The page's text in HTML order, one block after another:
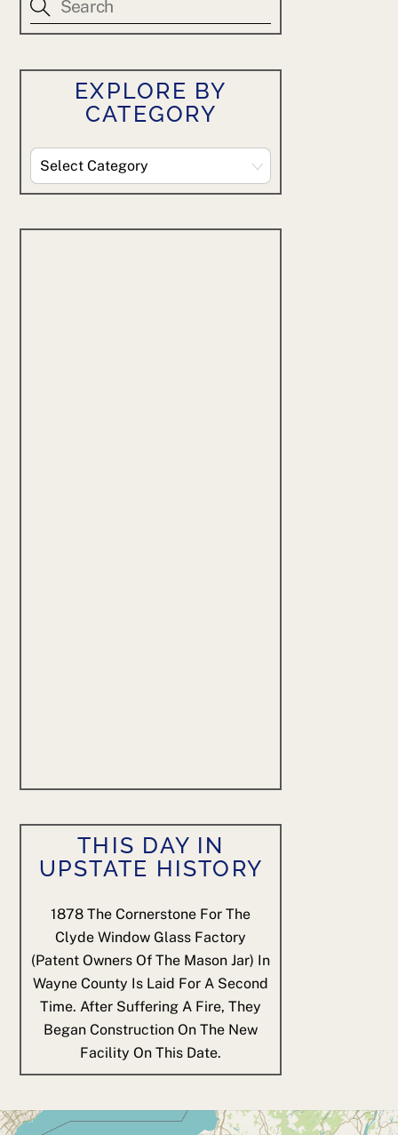
EXPLORE BY
CATEGORY
Explore
By
THIS DAY IN
UPSTATE HISTORY
1878 The Cornerstone For The
Clyde Window Glass Factory
(patent Owners Of The Mason Jar) In
Wayne County Is Laid For A Second
Time. After Suffering A Fire, They
Began Construction On The New
Facility On This Date.